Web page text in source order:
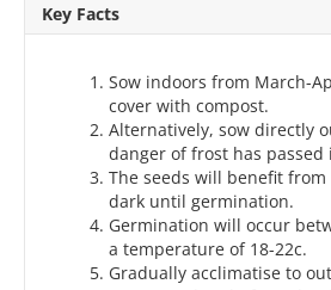
Key Facts
Sow indoors from March-
cover with compost.
Alternatively, sow directly
danger of frost has passed
The seeds will benefit
dark until germination.
Germination will occur
a temperature of 18-22c.
Gradually acclimatise to